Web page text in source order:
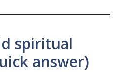
spiritual
answer)